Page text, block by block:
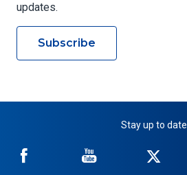
updates.
Subscribe
Stay up to date
NICB
NICB